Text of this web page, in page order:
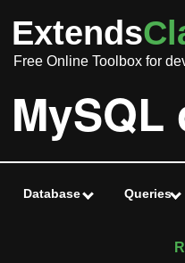
Extends
Free Online Toolbox for
MySQL
Database Queries